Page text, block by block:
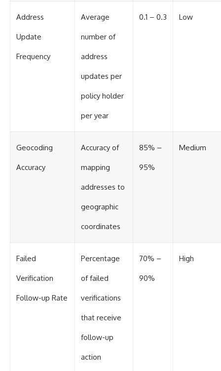
Address
Update
Frequency
Average
number of
address
updates per
policy holder
per year
0.1 – 0.3 Low
Geocoding
Accuracy
Accuracy of
mapping
addresses to
geographic
coordinates
85% –
95%
Medium
Failed
Verification
Follow-up Rate
Percentage
of failed
verifications
that receive
follow-up
action
70% –
90%
High